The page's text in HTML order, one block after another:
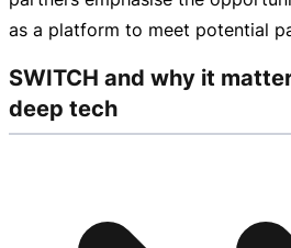
as a platform to meet potential
SWITCH and why it
deep tech